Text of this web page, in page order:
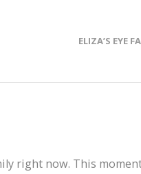
ELIZA’S EYE
right now. This